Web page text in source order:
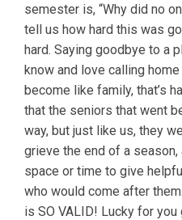
semester is, “Why did no
tell us how hard this was
hard. Saying goodbye to a
know and love calling
become like family, that’s
that the seniors that went
way, but just like us, they
grieve the end of a season,
space or time to give
who would come after
is SO VALID! Lucky for